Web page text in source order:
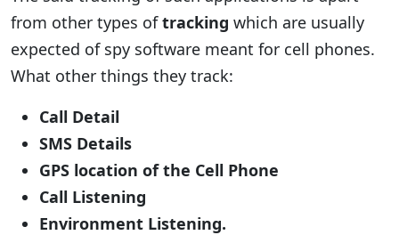
from other types oftracking which are usually
expected of spy software meant for cell phones.
What other things they track:
Call Detail
SMS Details
GPS location of the Cell Phone
Call Listening
Environment Listening.